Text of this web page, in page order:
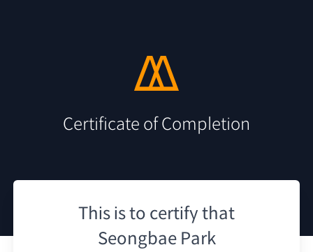
Certificate of Completion
This is to certify that
Seongbae Park